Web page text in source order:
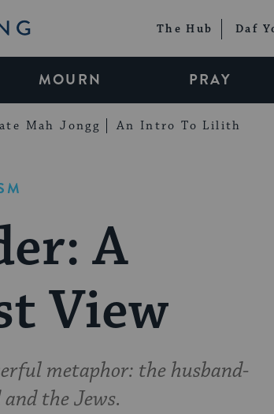
The Hub Daf
MOURN PRAY
Mah Jongg An Intro To Lilith
A
View
metaphor: the husband-
the Jews.